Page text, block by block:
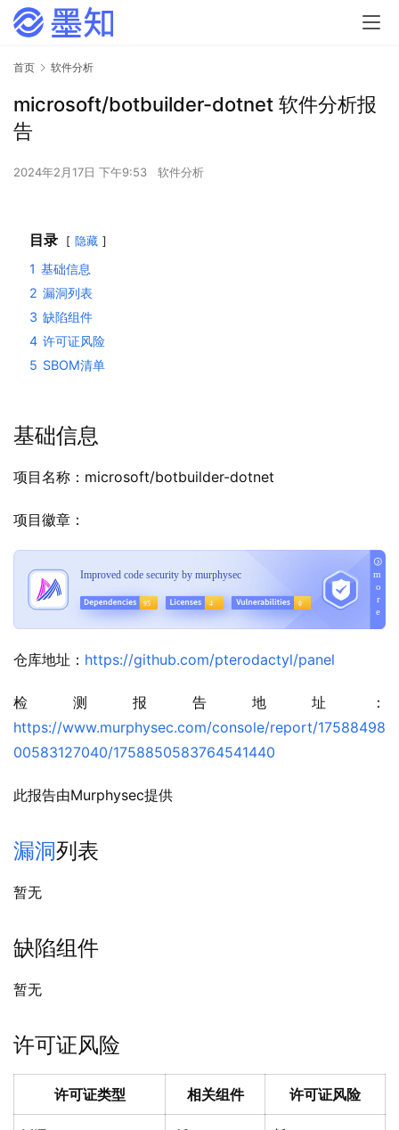
首页 软件分析
microsoft/botbuilder-dotnet 软件分析报
告
2024年2月17日 下午9:53 软件分析
目录 隐藏
1 基础信息
2 漏洞列表
3 缺陷组件
4 许可证风险
5 SBOM清单
基础信息
项目名称：microsoft/botbuilder-dotnet
项目徽章：
仓库地址： https://github.com/pterodactyl/panel
检测报告地址：
https://www.murphysec.com/console/report/17588498
00583127040/1758850583764541440
此报告由Murphysec提供
漏洞列表
暂无
缺陷组件
暂无
许可证风险
许可证类型 相关组件 许可证风险